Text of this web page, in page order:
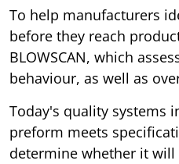
To help manufacturers
before they reach
BLOWSCAN, which
behaviour, as well as
Today's quality systems
preform meets
determine whether it